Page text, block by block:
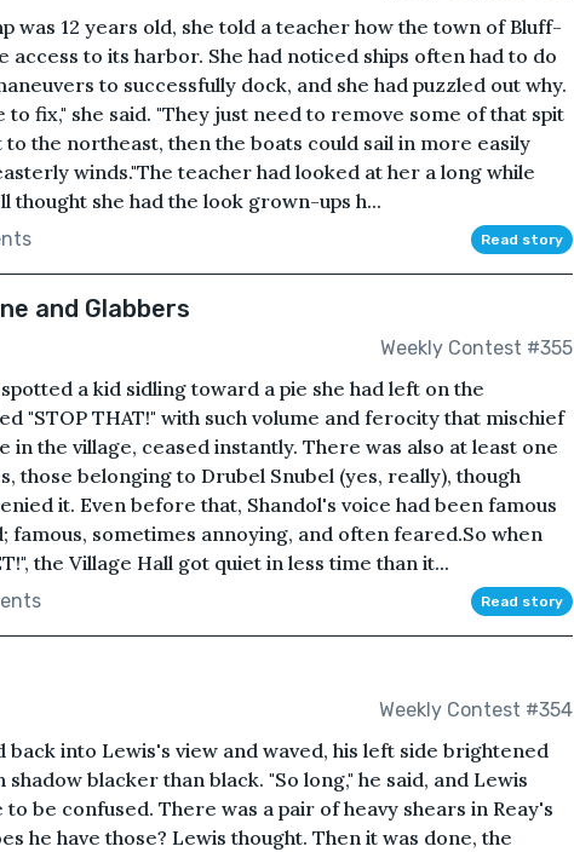
was 12 years old, she told a teacher how the town of Bluff-
access to its harbor. She had noticed ships often had to do
to successfully dock, and she had puzzled out why.
to fix," she said. "They just need to remove some of that spit
to the northeast, then the boats could sail in more easily
winds."The teacher had looked at her a long while
thought she had the look grown-ups h...
Read story
and Glabbers
Weekly Contest #355
a kid sidling toward a pie she had left on the
"STOP THAT!" with such volume and ferocity that mischief
in the village, ceased instantly. There was also at least one
those belonging to Drubel Snubel (yes, really), though
it. Even before that, Shandol's voice had been famous
famous, sometimes annoying, and often feared.So when
the Village Hall got quiet in less time than it...
Read story
Weekly Contest #354
back into Lewis's view and waved, his left side brightened
shadow blacker than black. "So long," he said, and Lewis
be confused. There was a pair of heavy shears in Reay's
he have those? Lewis thought. Then it was done, the